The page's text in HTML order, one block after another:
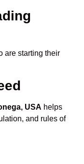
are starting their
USA helps
and rules of